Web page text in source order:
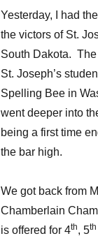
Yesterday, I had
the victors of St.
South Dakota.
St. Joseph’s
Spelling Bee in
went deeper into
being a first time
the bar high.
We got back from
Chamberlain
is offered for 4th, 5th